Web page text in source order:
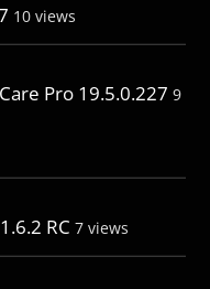
10 views
Pro 19.5.0.227 9
RC 7 views